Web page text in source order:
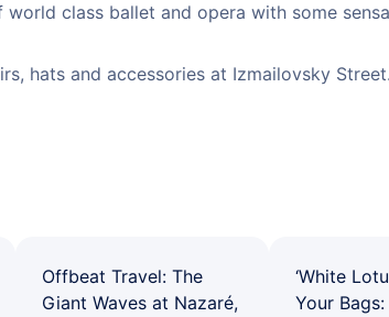
class ballet and opera with some
hats and accessories at Izmailovsky
Offbeat Travel: The
Giant Waves at Nazaré,
‘White
Your